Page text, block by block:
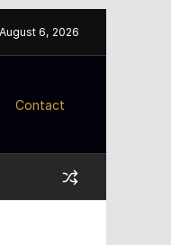
August 6, 2026
Contact